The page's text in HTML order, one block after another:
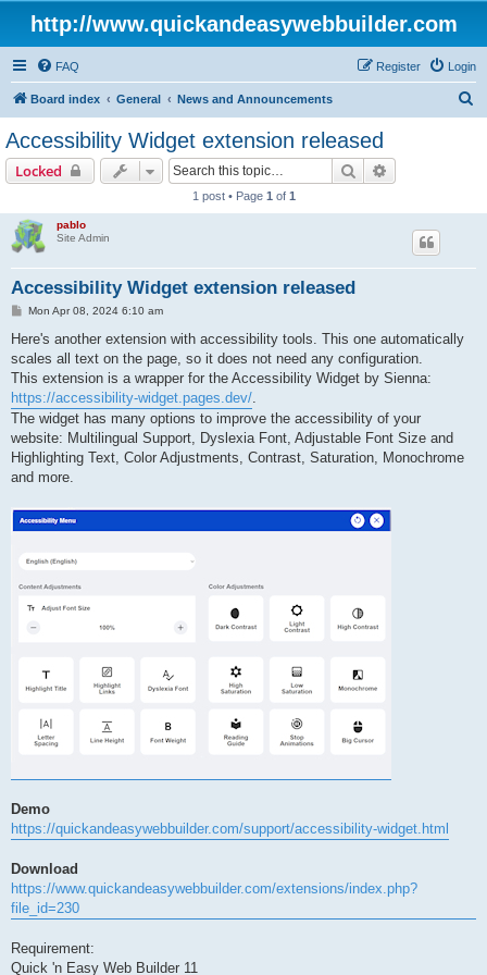
http://www.quickandeasywebbuilder.com
FAQ Login
Register
Board index General News and Announcements
Accessibility Widget extension released
Locked Search
1 post • Page 1 of 1
pablo
Site Admin
Accessibility Widget extension released
P
s
Mon Apr 08, 2024 6:10 am
Here's another extension with accessibility tools. This one automatically
scales all text on the page, so it does not need any configuration.
This extension is a wrapper for the Accessibility Widget by Sienna:
https://accessibility-widget.pages.dev/.
The widget has many options to improve the accessibility of your
website: Multilingual Support, Dyslexia Font, Adjustable Font Size and
Highlighting Text, Color Adjustments, Contrast, Saturation, Monochrome
and more.
Demo
https://quickandeasywebbuilder.com/support/accessibility-widget.html
Download
https://www.quickandeasywebbuilder.com/extensions/index.php?
file_id=230
Requirement:
Quick 'n Easy Web Builder 11